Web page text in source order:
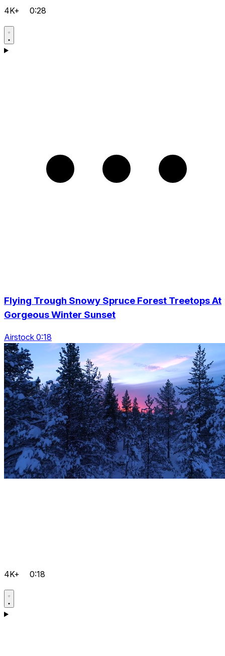
4K+ 0:28
Flying Trough Snowy Spruce Forest Treetops At
Gorgeous Winter Sunset
Airstock 0:18
4K+ 0:18